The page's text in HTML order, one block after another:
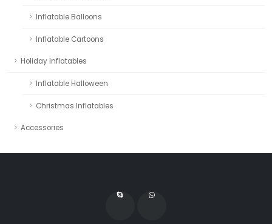
Inflatable Balloons
Inflatable Cartoons
Holiday Inflatables
Inflatable Halloween
Christmas Inflatables
Accessories